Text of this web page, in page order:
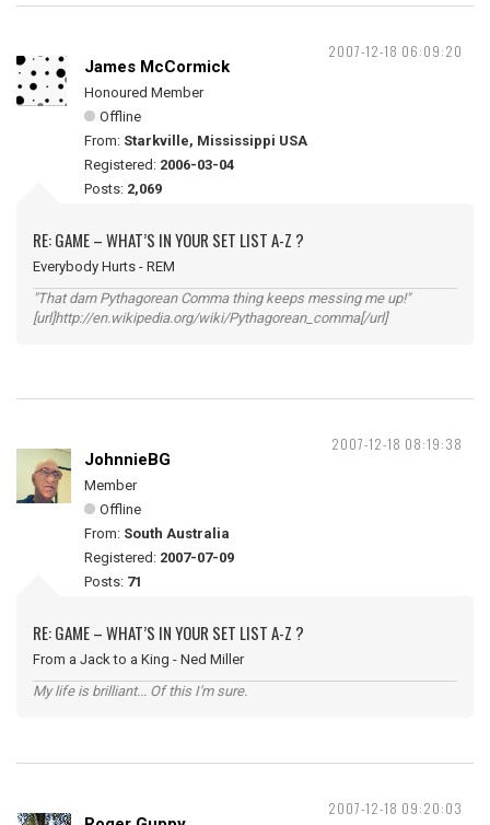
2007-12-18 06:09:20
James McCormick
Honoured Member
Offline
From: Starkville, Mississippi USA
Registered: 2006-03-04
Posts: 2,069
RE: GAME – WHAT’S IN YOUR SET LIST A-Z ?
Everybody Hurts - REM
"That darn Pythagorean Comma thing keeps messing me up!"
[url]http://en.wikipedia.org/wiki/Pythagorean_comma[/url]
2007-12-18 08:19:38
JohnnieBG
Member
Offline
From: South Australia
Registered: 2007-07-09
Posts: 71
RE: GAME – WHAT’S IN YOUR SET LIST A-Z ?
From a Jack to a King - Ned Miller
My life is brilliant... Of this I'm sure.
2007-12-18 09:20:03